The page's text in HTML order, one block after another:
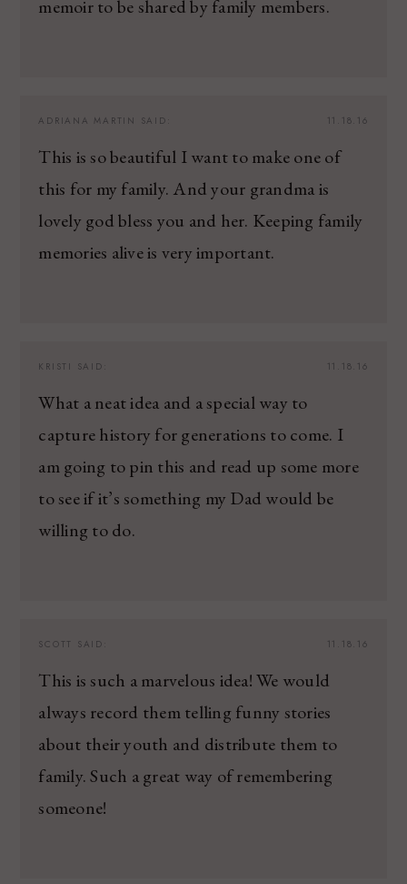
memoir to be shared by family members.
11.18.16
ADRIANA MARTIN SAID:
This is so beautiful I want to make one of
this for my family. And your grandma is
lovely god bless you and her. Keeping family
memories alive is very important.
11.18.16
KRISTI SAID:
What a neat idea and a special way to
capture history for generations to come. I
am going to pin this and read up some more
to see if it’s something my Dad would be
willing to do.
11.18.16
SCOTT SAID:
This is such a marvelous idea! We would
always record them telling funny stories
about their youth and distribute them to
family. Such a great way of remembering
someone!